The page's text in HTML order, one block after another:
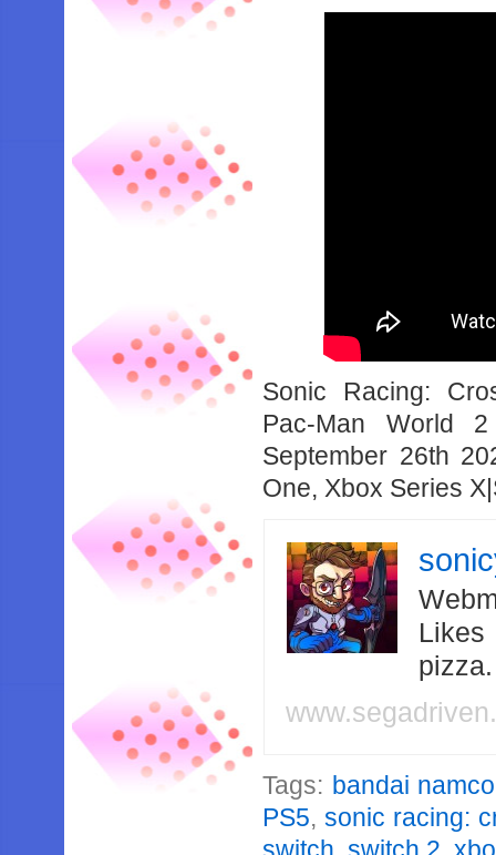
Sonic Racing:
Pac-Man World
September 26th
One, Xbox Series
Likes
Tags: bandai namco
PS5,sonic racing: